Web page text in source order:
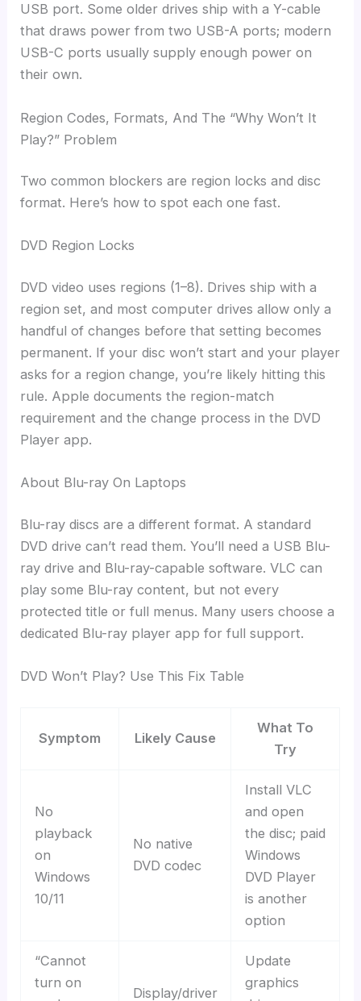
USB port. Some older drives ship with a Y-cable
that draws power from two USB-A ports; modern
USB-C ports usually supply enough power on
their own.
Region Codes, Formats, And The “Why Won’t It
Play?” Problem
Two common blockers are region locks and disc
format. Here’s how to spot each one fast.
DVD Region Locks
DVD video uses regions (1–8). Drives ship with a
region set, and most computer drives allow only a
handful of changes before that setting becomes
permanent. If your disc won’t start and your player
asks for a region change, you’re likely hitting this
rule. Apple documents the region-match
requirement and the change process in the DVD
Player app.
About Blu-ray On Laptops
Blu-ray discs are a different format. A standard
DVD drive can’t read them. You’ll need a USB Blu-
ray drive and Blu-ray-capable software. VLC can
play some Blu-ray content, but not every
protected title or full menus. Many users choose a
dedicated Blu-ray player app for full support.
DVD Won’t Play? Use This Fix Table
Symptom Likely Cause
What To
Try
No
playback
on
Windows
10/11
No native
DVD codec
Install VLC
and open
the disc; paid
Windows
DVD Player
is another
option
“Cannot
turn on
Display/driver
Update
graphics